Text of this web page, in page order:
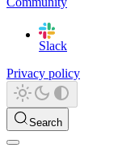
Slack
Privacy policy
Search